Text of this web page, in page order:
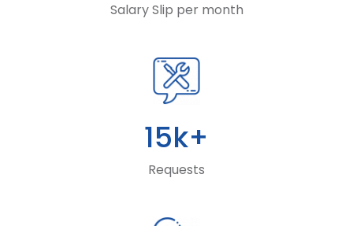
Salary Slip per month
15k+
Requests